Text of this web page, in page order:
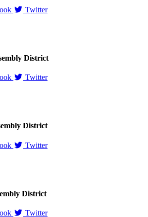
Twitter
District
Twitter
District
Twitter
District
Twitter